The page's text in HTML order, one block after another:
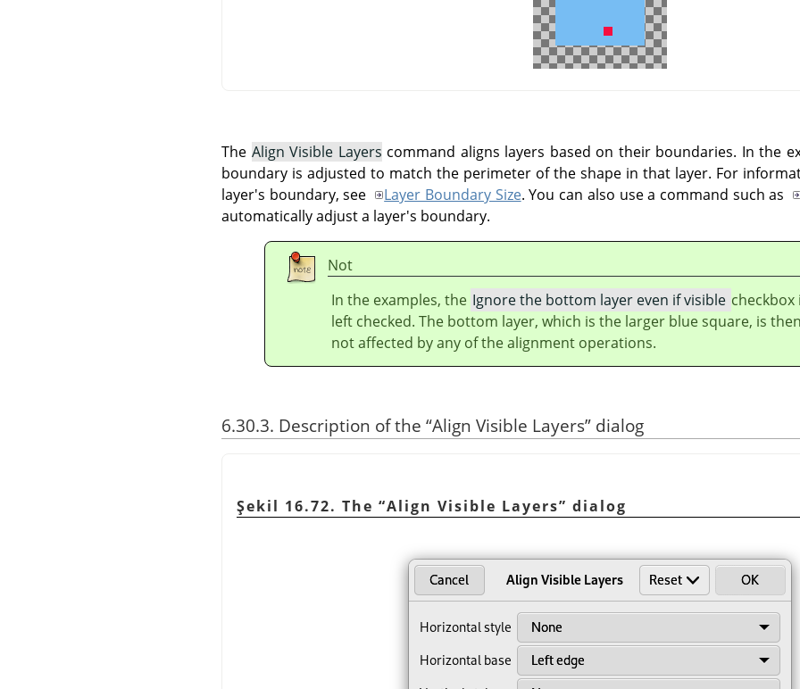
The Align Visible Layers command aligns layers based on their boundaries. In the
boundary is adjusted to match the perimeter of the shape in that layer. For
layer's boundary, see
Layer Boundary Size. You can also use a command such as
automatically adjust a layer's boundary.
Not
In the examples, the Ignore the bottom layer even if visible checkbox
left checked. The bottom layer, which is the larger blue square, is
not affected by any of the alignment operations.
6.30.3. Description of the “Align Visible Layers” dialog
Şekil 16.72. The “Align Visible Layers” dialog